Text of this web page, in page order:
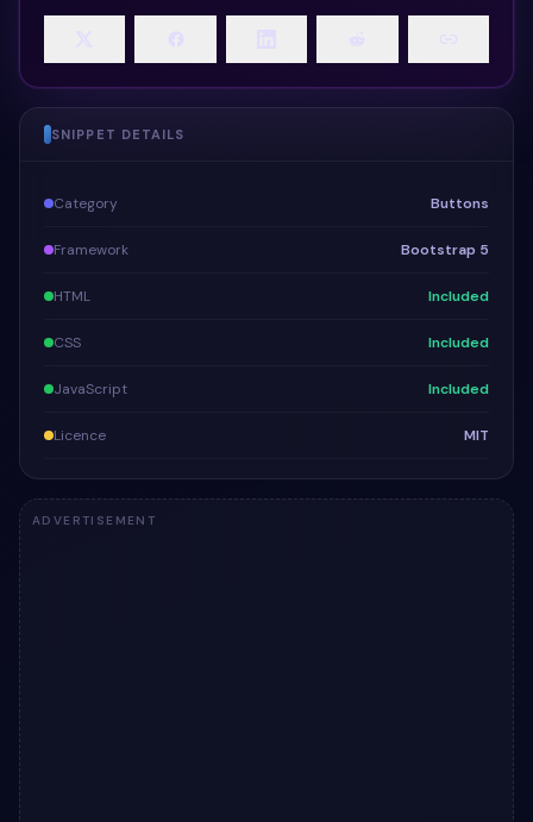
SNIPPET DETAILS
Category Buttons
Framework Bootstrap 5
HTML Included
CSS Included
JavaScript Included
Licence MIT
ADVERTISEMENT